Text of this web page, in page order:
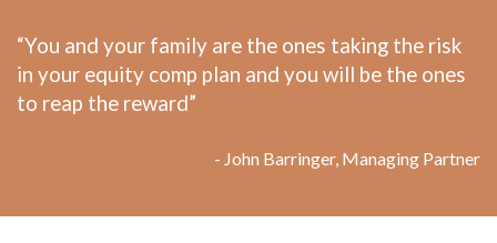
“You and your family are the ones taking the risk
in your equity comp plan and you will be the ones
to reap the reward”
- John Barringer, Managing Partner